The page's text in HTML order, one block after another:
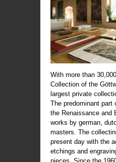
With more than
Collection of the
largest private
The predominant part
the Renaissance and
works by german,
masters. The
present day with the
etchings and